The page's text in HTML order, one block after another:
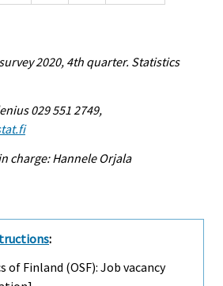
2020, 4th quarter. Statistics
029 551 2749,
charge: Hannele Orjala
:
Finland (OSF): Job vacancy